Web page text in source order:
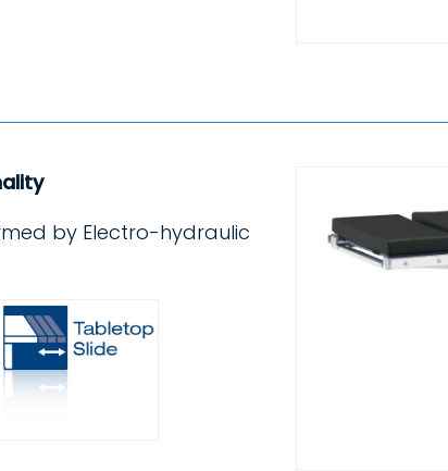
by Electro-hydraulic